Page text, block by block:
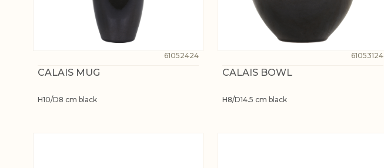
61052424
CALAIS MUG
H10/D8 cm black
61053124
CALAIS BOWL
H8/D14.5 cm black